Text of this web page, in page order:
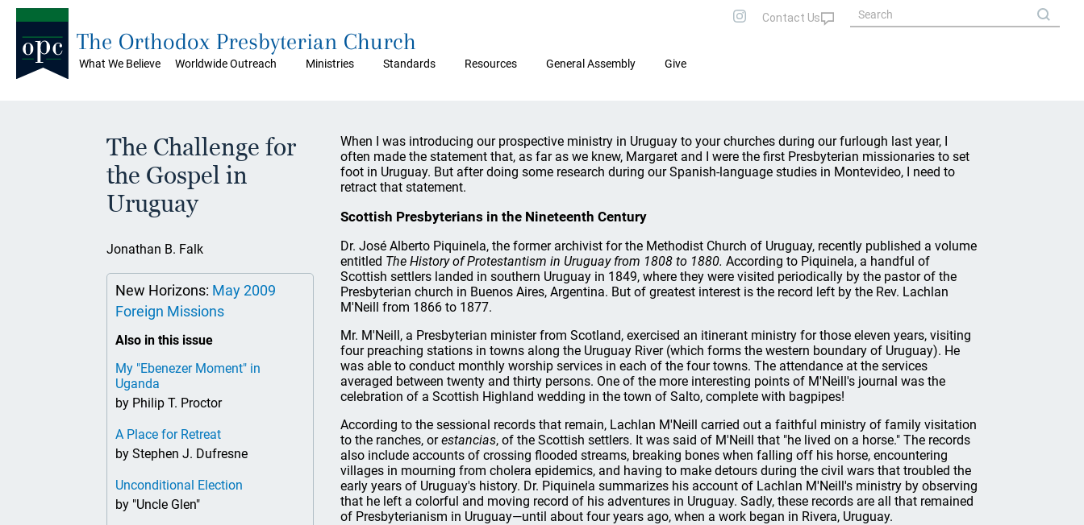
What We Believe Worldwide Outreach Ministries Standards Resources General Assembly Give
The Orthodox Presbyterian Church
The Challenge for
the Gospel in
Uruguay
Jonathan B. Falk
New Horizons: May 2009
Foreign Missions
Also in this issue
My "Ebenezer Moment" in
Uganda
by Philip T. Proctor
A Place for Retreat
by Stephen J. Dufresne
Unconditional Election
by "Uncle Glen"
When I was introducing our prospective ministry in Uruguay to your churches during our furlough last year, I
often made the statement that, as far as we knew, Margaret and I were the first Presbyterian missionaries to set
foot in Uruguay. But after doing some research during our Spanish-language studies in Montevideo, I need to
retract that statement.
Scottish Presbyterians in the Nineteenth Century
Dr. José Alberto Piquinela, the former archivist for the Methodist Church of Uruguay, recently published a volume
entitled The History of Protestantism in Uruguay from 1808 to 1880. According to Piquinela, a handful of
Scottish settlers landed in southern Uruguay in 1849, where they were visited periodically by the pastor of the
Presbyterian church in Buenos Aires, Argentina. But of greatest interest is the record left by the Rev. Lachlan
M'Neill from 1866 to 1877.
Mr. M'Neill, a Presbyterian minister from Scotland, exercised an itinerant ministry for those eleven years, visiting
four preaching stations in towns along the Uruguay River (which forms the western boundary of Uruguay). He
was able to conduct monthly worship services in each of the four towns. The attendance at the services
averaged between twenty and thirty persons. One of the more interesting points of M'Neill's journal was the
celebration of a Scottish Highland wedding in the town of Salto, complete with bagpipes!
According to the sessional records that remain, Lachlan M'Neill carried out a faithful ministry of family visitation
to the ranches, orestancias, of the Scottish settlers. It was said of M'Neill that "he lived on a horse." The records
also include accounts of crossing flooded streams, breaking bones when falling off his horse, encountering
villages in mourning from cholera epidemics, and having to make detours during the civil wars that troubled the
early years of Uruguay's history. Dr. Piquinela summarizes his account of Lachlan M'Neill's ministry by observing
that he left a colorful and moving record of his adventures in Uruguay. Sadly, these records are all that remained
of Presbyterianism in Uruguay—until about four years ago, when a work began in Rivera, Uruguay.